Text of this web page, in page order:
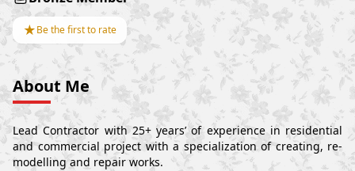
★Be the first to rate
About Me
Lead Contractor with 25+ years’ of experience in residential
and commercial project with a specialization of creating, re-
modelling and repair works.